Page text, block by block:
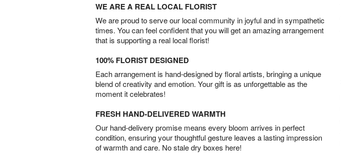
WE ARE A REAL LOCAL FLORIST
We are proud to serve our local community in joyful and in sympathetic
times. You can feel confident that you will get an amazing arrangement
that is supporting a real local florist!
100% FLORIST DESIGNED
Each arrangement is hand-designed by floral artists, bringing a unique
blend of creativity and emotion. Your gift is as unforgettable as the
moment it celebrates!
FRESH HAND-DELIVERED WARMTH
Our hand-delivery promise means every bloom arrives in perfect
condition, ensuring your thoughtful gesture leaves a lasting impression
of warmth and care. No stale dry boxes here!